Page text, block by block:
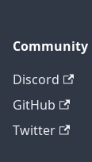
Community
Discord
GitHub
Twitter